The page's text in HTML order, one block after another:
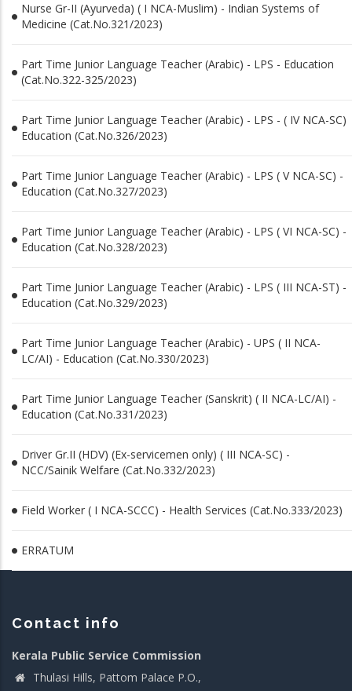
Nurse Gr-II (Ayurveda) ( I NCA-Muslim) - Indian Systems of
Medicine (Cat.No.321/2023)
Part Time Junior Language Teacher (Arabic) - LPS - Education
(Cat.No.322-325/2023)
Part Time Junior Language Teacher (Arabic) - LPS - ( IV NCA-SC)
Education (Cat.No.326/2023)
Part Time Junior Language Teacher (Arabic) - LPS ( V NCA-SC) -
Education (Cat.No.327/2023)
Part Time Junior Language Teacher (Arabic) - LPS ( VI NCA-SC) -
Education (Cat.No.328/2023)
Part Time Junior Language Teacher (Arabic) - LPS ( III NCA-ST) -
Education (Cat.No.329/2023)
Part Time Junior Language Teacher (Arabic) - UPS ( II NCA-
LC/AI) - Education (Cat.No.330/2023)
Part Time Junior Language Teacher (Sanskrit) ( II NCA-LC/AI) -
Education (Cat.No.331/2023)
Driver Gr.II (HDV) (Ex-servicemen only) ( III NCA-SC) -
NCC/Sainik Welfare (Cat.No.332/2023)
Field Worker ( I NCA-SCCC) - Health Services (Cat.No.333/2023)
ERRATUM
Contact info
Kerala Public Service Commission
Thulasi Hills, Pattom Palace P.O.,